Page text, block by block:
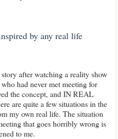
by any real life
after watching a reality show
had never met meeting for
the concept, and IN REAL
are quite a few situations in the
my own real life. The situation
that goes horribly wrong is
to me.